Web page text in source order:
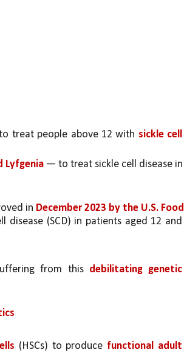
treat people above 12 with sickle cell
Lyfgenia — to treat sickle cell disease in
in December 2023 by the U.S. Food
(SCD) in patients aged 12 and
from this debilitating genetic
(HSCs) to produce functional adult